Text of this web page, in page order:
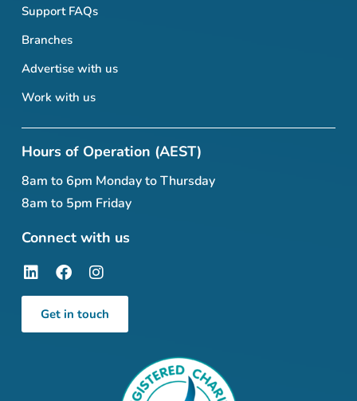
Support FAQs
Branches
Advertise with us
Work with us
Hours of Operation (AEST)
8am to 6pm Monday to Thursday
8am to 5pm Friday
Connect with us
Get in touch